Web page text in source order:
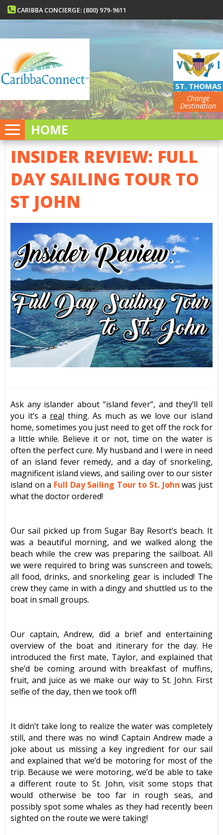
CARIBBA CONCIERGE: (800) 979-9611
ST. THOMAS
Change
Destination
HOME
INSIDER REVIEW: FULL
DAY SAILING TOUR TO
ST JOHN
Ask any islander about “island fever”, and they’ll tell
you it’s a real thing. As much as we love our island
home, sometimes you just need to get off the rock for
a little while. Believe it or not, time on the water is
often the perfect cure. My husband and I were in need
of an island fever remedy, and a day of snorkeling,
magnificent island views, and sailing over to our sister
island on a Full Day Sailing Tour to St. John was just
what the doctor ordered!
Our sail picked up from Sugar Bay Resort’s beach. It
was a beautiful morning, and we walked along the
beach while the crew was preparing the sailboat. All
we were required to bring was sunscreen and towels;
all food, drinks, and snorkeling gear is included! The
crew they came in with a dingy and shuttled us to the
boat in small groups.
Our captain, Andrew, did a brief and entertaining
overview of the boat and itinerary for the day. He
introduced the first mate, Taylor, and explained that
she’d be coming around with breakfast of muffins,
fruit, and juice as we make our way to St. John. First
selfie of the day, then we took off!
It didn’t take long to realize the water was completely
still, and there was no wind! Captain Andrew made a
joke about us missing a key ingredient for our sail
and explained that we’d be motoring for most of the
trip. Because we were motoring, we’d be able to take
a different route to St. John, visit some stops that
would otherwise be too far in rough seas, and
possibly spot some whales as they had recently been
sighted on the route we were taking!